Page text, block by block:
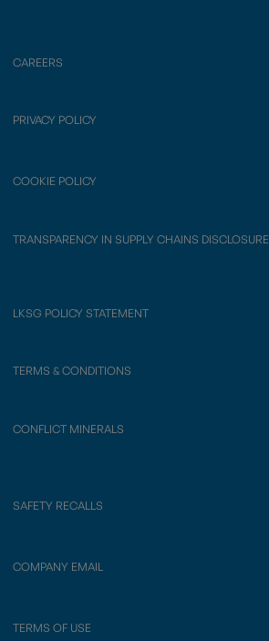
CAREERS
PRIVACY POLICY
COOKIE POLICY
TRANSPARENCY IN SUPPLY CHAINS DISCLOSURE
LKSG POLICY STATEMENT
TERMS & CONDITIONS
CONFLICT MINERALS
SAFETY RECALLS
COMPANY EMAIL
TERMS OF USE